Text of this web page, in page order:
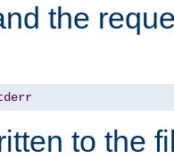
the
to the